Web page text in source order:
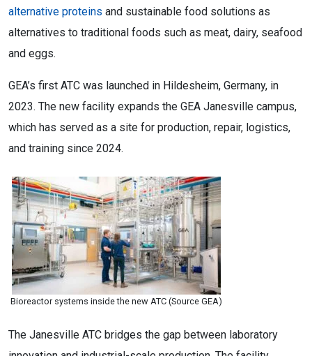
alternative proteins and sustainable food solutions as
alternatives to traditional foods such as meat, dairy, seafood
and eggs.
GEA’s first ATC was launched in Hildesheim, Germany, in
2023. The new facility expands the GEA Janesville campus,
which has served as a site for production, repair, logistics,
and training since 2024.
Bioreactor systems inside the new ATC (Source GEA)
The Janesville ATC bridges the gap between laboratory